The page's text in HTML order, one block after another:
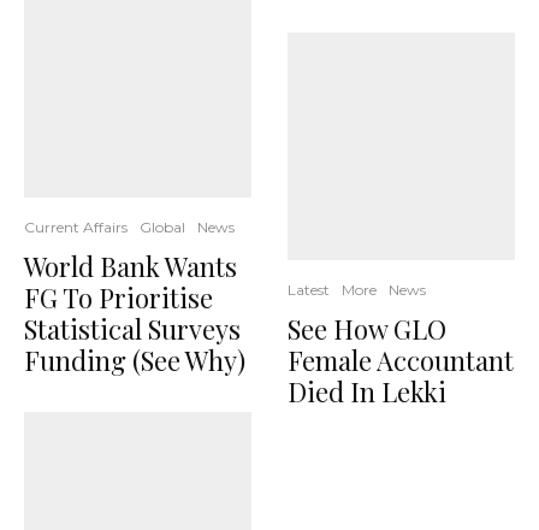
Current Affairs Global News
World Bank Wants
FG To Prioritise
Statistical Surveys
Funding (See Why)
Latest More News
See How GLO
Female Accountant
Died In Lekki